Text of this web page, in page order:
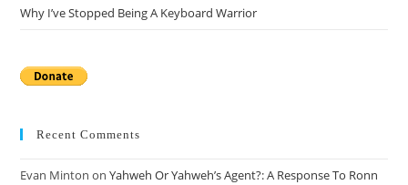
Why I’ve Stopped Being A Keyboard Warrior
Recent Comments
Evan Minton onYahweh Or Yahweh’s Agent?: A Response To Ronn